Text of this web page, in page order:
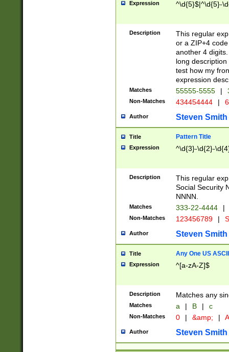
Expression ^\d{5}$|^\d{5}-
Description
This regular
or a ZIP+4
another 4
long
test how my
expression
Matches 55555-5555 |
Non-Matches 434454444 |
Author Steven Smith
Title Pattern Title
Expression ^\d{3}-\d{2}-
Description
This regular
Social Security
NNNN.
Matches 333-22-4444 |
Non-Matches 123456789 |
Author Steven Smith
Title Any One US
Expression ^[a-zA-Z]$
Description Matches any
Matches a | B | c
Non-Matches 0 | &amp; |
Author Steven Smith